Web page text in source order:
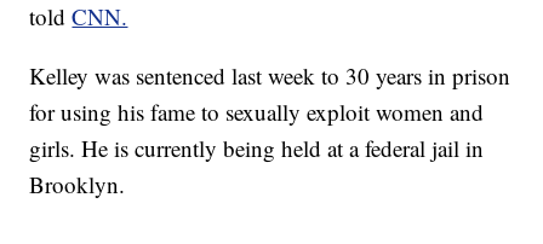
toldCNN.
Kelley was sentenced last week to 30 years in prison
for using his fame to sexually exploit women and
girls. He is currently being held at a federal jail in
Brooklyn.